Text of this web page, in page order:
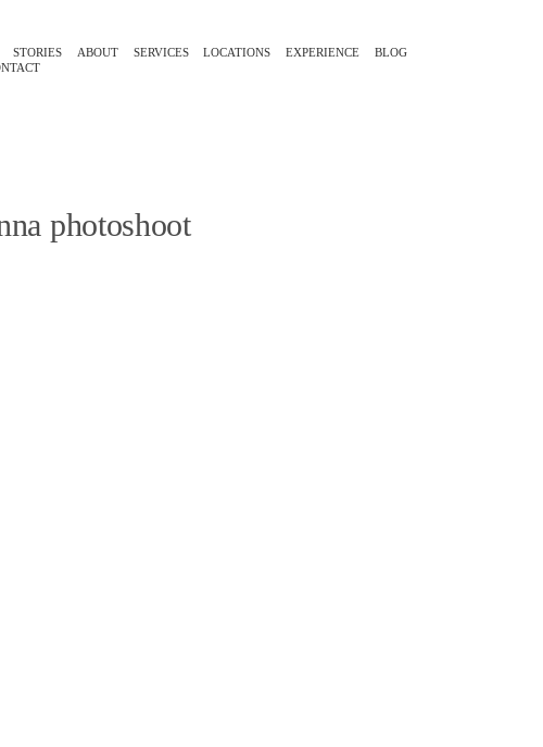
STORIES ABOUT SERVICES LOCATIONS EXPERIENCE
BLOG
photoshoot